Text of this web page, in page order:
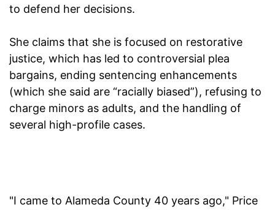
to defend her decisions.
She claims that she is focused on restorative
justice, which has led to controversial plea
bargains, ending sentencing enhancements
(which she said are “racially biased”), refusing to
charge minors as adults, and the handling of
several high-profile cases.
"I came to Alameda County 40 years ago," Price